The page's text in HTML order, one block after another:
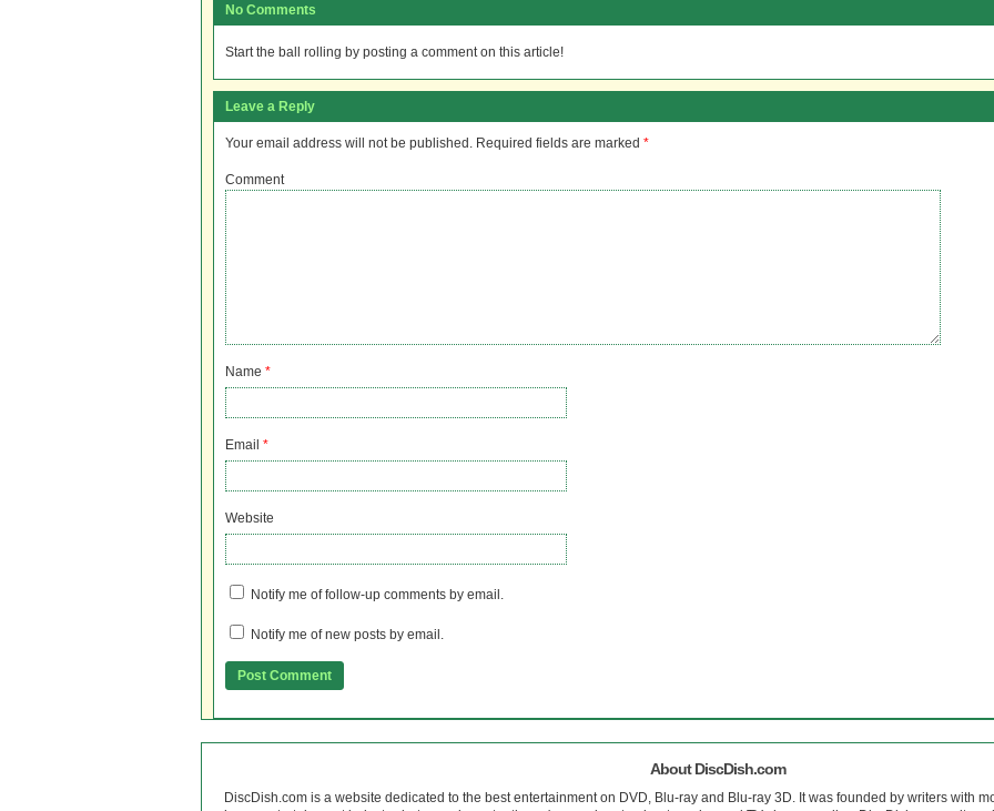
No Comments
Start the ball rolling by posting a comment on this article!
Leave a Reply
Your email address will not be published. Required fields are marked *
Comment
Name *
Email *
Website
Notify me of follow-up comments by email.
Notify me of new posts by email.
About DiscDish.com
DiscDish.com is a website dedicated to the best entertainment on DVD, Blu-ray and Blu-ray 3D. It was founded by writers with